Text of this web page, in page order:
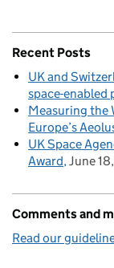
Recent Posts
UK and
space-enabled
Measuring the
Europe’s
UK Space
Award June
Comments and
Read our